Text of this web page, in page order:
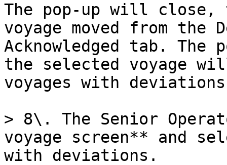
The pop-up will close,
voyage moved from
Acknowledged tab.
the selected voyage
voyages with
> 8\. The Senior
voyage screen** and
with deviations.